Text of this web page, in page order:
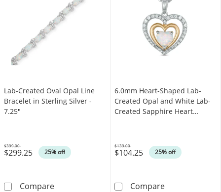
Lab-Created Oval Opal Line
Bracelet in Sterling Silver -
7.25"
$299.25 25% off
Was
$399.00
CompareLab-Created Oval Opal Line Bracelet in
6.0mm Heart-Shaped Lab-
Created Opal and White Lab-
Created Sapphire Heart
$104.25 25% off
Was
$139.00
Compare6.0mm Heart-